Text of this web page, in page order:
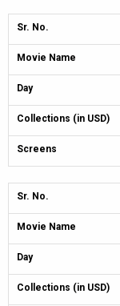
Sr. No.
Movie Name
Day
Collections (in USD)
Screens
Sr. No.
Movie Name
Day
Collections (in USD)